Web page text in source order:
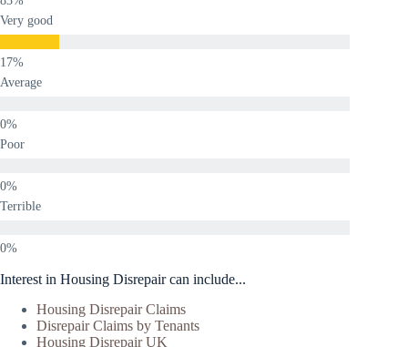
Very good
Average
Poor
Terrible
Interest in Housing Disrepair can include...
Housing Disrepair Claims
Disrepair Claims by Tenants
Housing Disrepair UK